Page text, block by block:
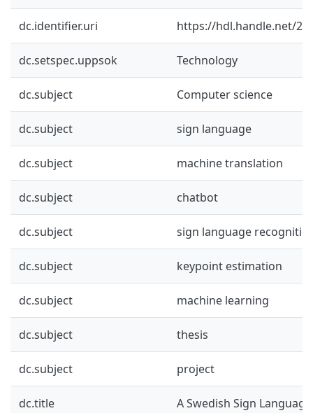
dc.identifier.uri https://hdl.handle.net/
dc.setspec.uppsok Technology
dc.subject Computer science
dc.subject sign language
dc.subject machine translation
dc.subject chatbot
dc.subject sign language
dc.subject keypoint estimation
dc.subject machine learning
dc.subject thesis
dc.subject project
dc.title A Swedish Sign